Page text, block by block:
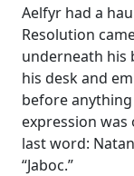
Aelfyr had a
Resolution
underneath his
his desk and
before anything
expression
last word:
“Jaboc.”